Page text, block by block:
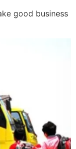
good business